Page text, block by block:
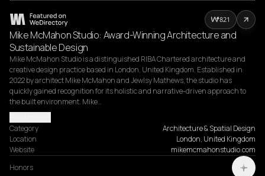
Mike McMahon Studio: Award-Winning Architecture and
Sustainable Design
Mike McMahon Studio is a distinguished RIBA Chartered architecture and
creative design practice based in London, United Kingdom. Established in
2022 by architect Mike McMahon and Jewlsy Mathews, the studio has
quickly gained recognition for its holistic and narrative-driven approach to
the built environment. Mike…
Category
Architecture & Spatial Design
Location
London, United Kingdom
Website
mikemcmahonstudio.com
Honors
821